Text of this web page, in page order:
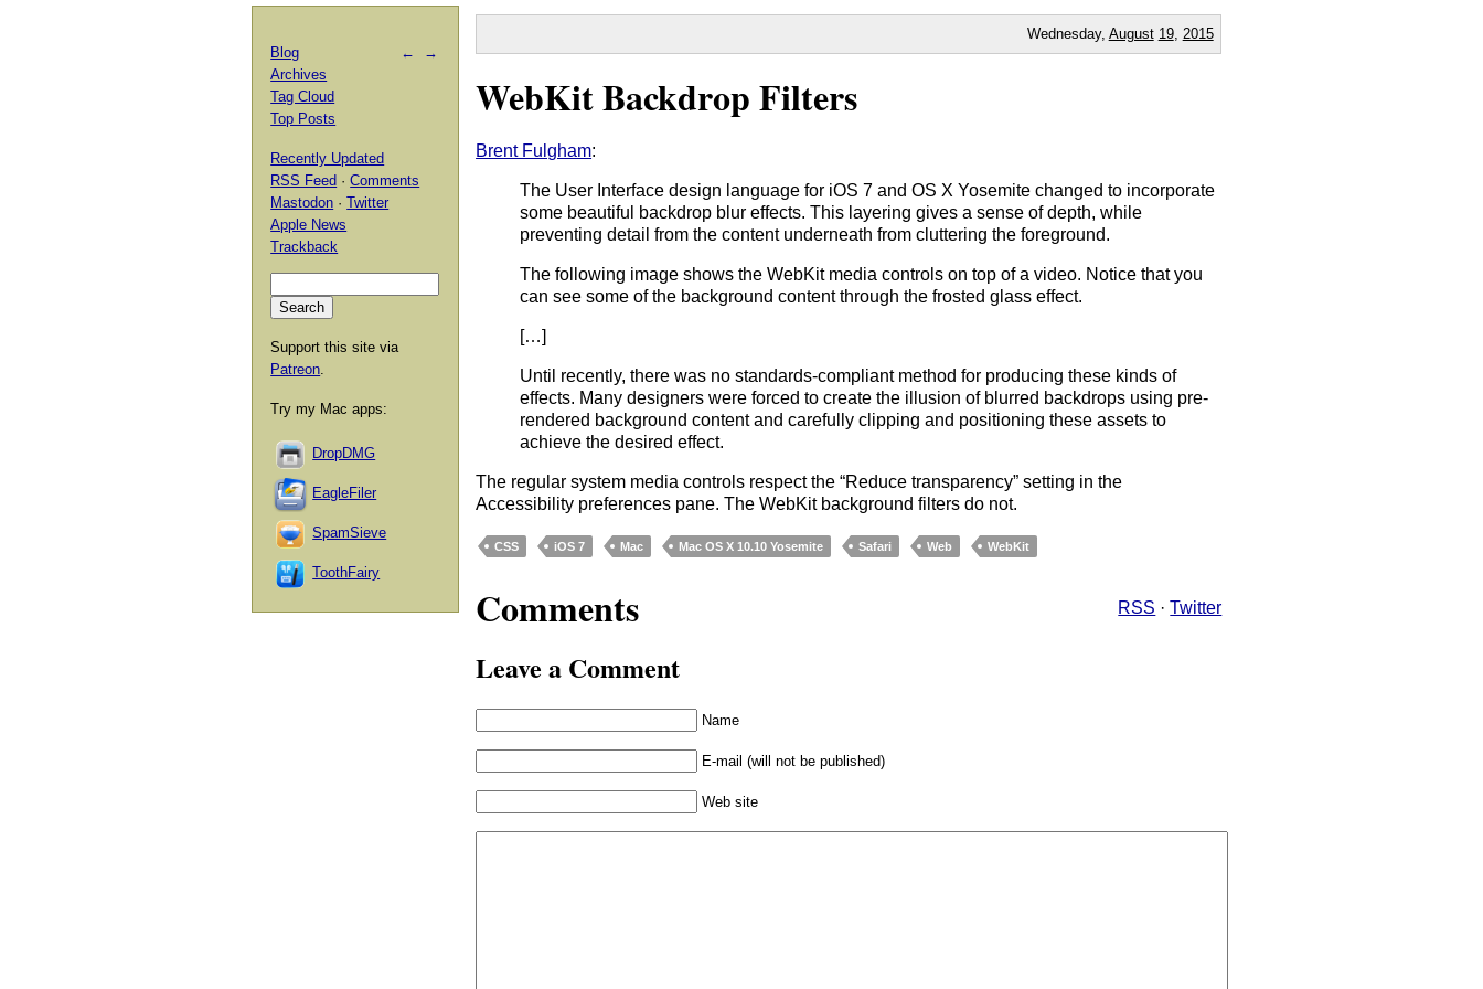
Wednesday, August 19, 2015
WebKit Backdrop Filters
Brent Fulgham:
The User Interface design language for iOS 7 and OS X Yosemite changed to incorporate
some beautiful backdrop blur effects. This layering gives a sense of depth, while
preventing detail from the content underneath from cluttering the foreground.
The following image shows the WebKit media controls on top of a video. Notice that you
can see some of the background content through the frosted glass effect.
[…]
Until recently, there was no standards-compliant method for producing these kinds of
effects. Many designers were forced to create the illusion of blurred backdrops using pre-
rendered background content and carefully clipping and positioning these assets to
achieve the desired effect.
The regular system media controls respect the “Reduce transparency” setting in the
Accessibility preferences pane. The WebKit background filters do not.
CSS iOS 7 Mac Mac OS X 10.10 Yosemite Safari Web WebKit
Comments RSS ·Twitter
Leave a Comment
Name
E-mail (will not be published)
Web site
← →
Blog
Archives
Tag Cloud
Top Posts
Recently Updated
RSS Feed ·Comments
Mastodon ·Twitter
Apple News
Trackback
Support this site via
Patreon.
Try my Mac apps:
DropDMG
EagleFiler
SpamSieve
ToothFairy